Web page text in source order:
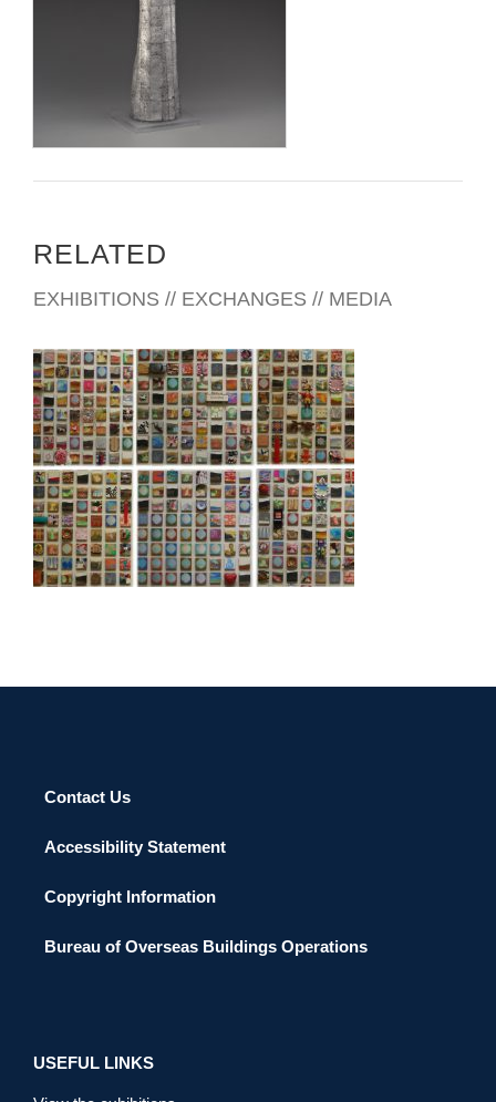
RELATED
EXHIBITIONS // EXCHANGES // MEDIA
SEOUL 2008
Contact Us
Accessibility Statement
Copyright Information
Bureau of Overseas Buildings Operations
USEFUL LINKS